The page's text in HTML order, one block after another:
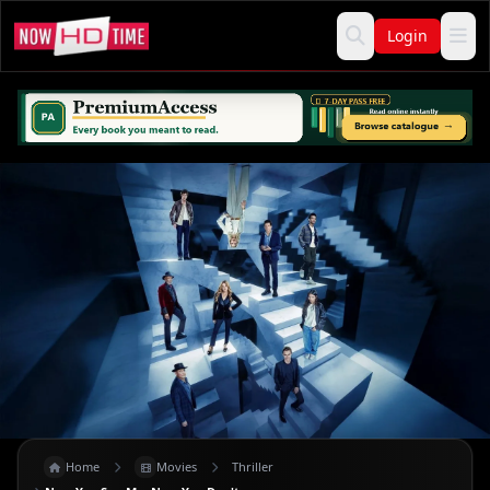
Login
Home Movies
Thriller